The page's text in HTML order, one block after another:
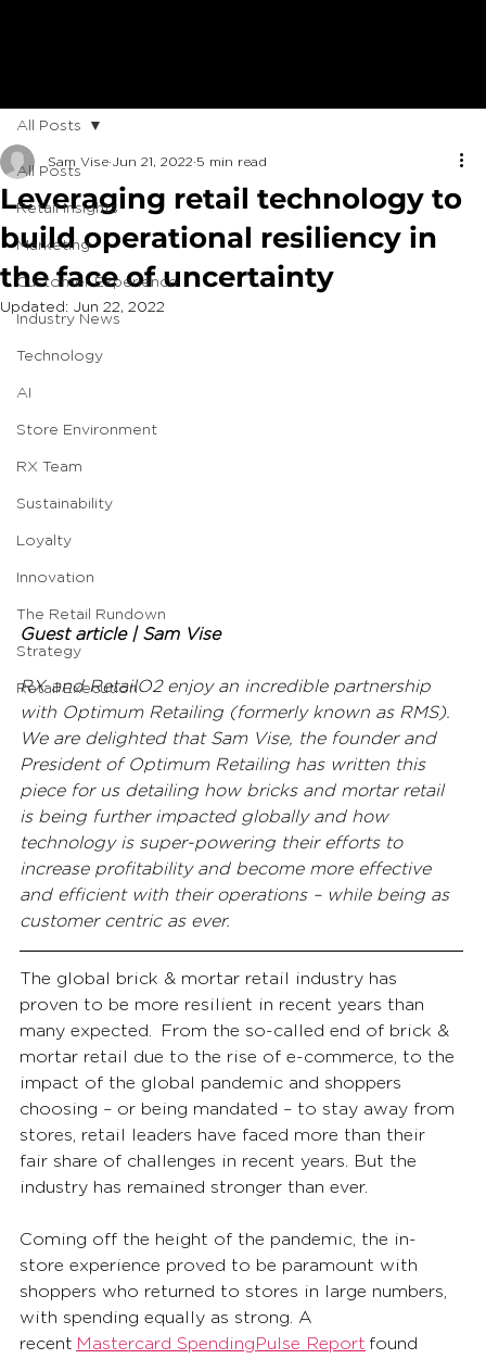
All Posts
Retail Insights
Marketing
Customer Experience
Industry News
Technology
AI
Store Environment
RX Team
Sustainability
Loyalty
Innovation
The Retail Rundown
Strategy
Retail Execution
All Posts
Leveraging retail technology to
build operational resiliency in
the face of uncertainty
Sam Vise Jun 21, 2022 5 min read
Updated: Jun 22, 2022
Guest article | Sam Vise
RX and RetailO2 enjoy an incredible partnership
with Optimum Retailing (formerly known as RMS).
We are delighted that Sam Vise, the founder and
President of Optimum Retailing has written this
piece for us detailing how bricks and mortar retail
is being further impacted globally and how
technology is super-powering their efforts to
increase profitability and become more effective
and efficient with their operations – while being as
customer centric as ever.
The global brick & mortar retail industry has
proven to be more resilient in recent years than
many expected.  From the so-called end of brick &
mortar retail due to the rise of e-commerce, to the
impact of the global pandemic and shoppers
choosing – or being mandated – to stay away from
stores, retail leaders have faced more than their
fair share of challenges in recent years. But the
industry has remained stronger than ever.
Coming off the height of the pandemic, the in-
store experience proved to be paramount with
shoppers who returned to stores in large numbers,
with spending equally as strong. A
recent Mastercard SpendingPulse Report found